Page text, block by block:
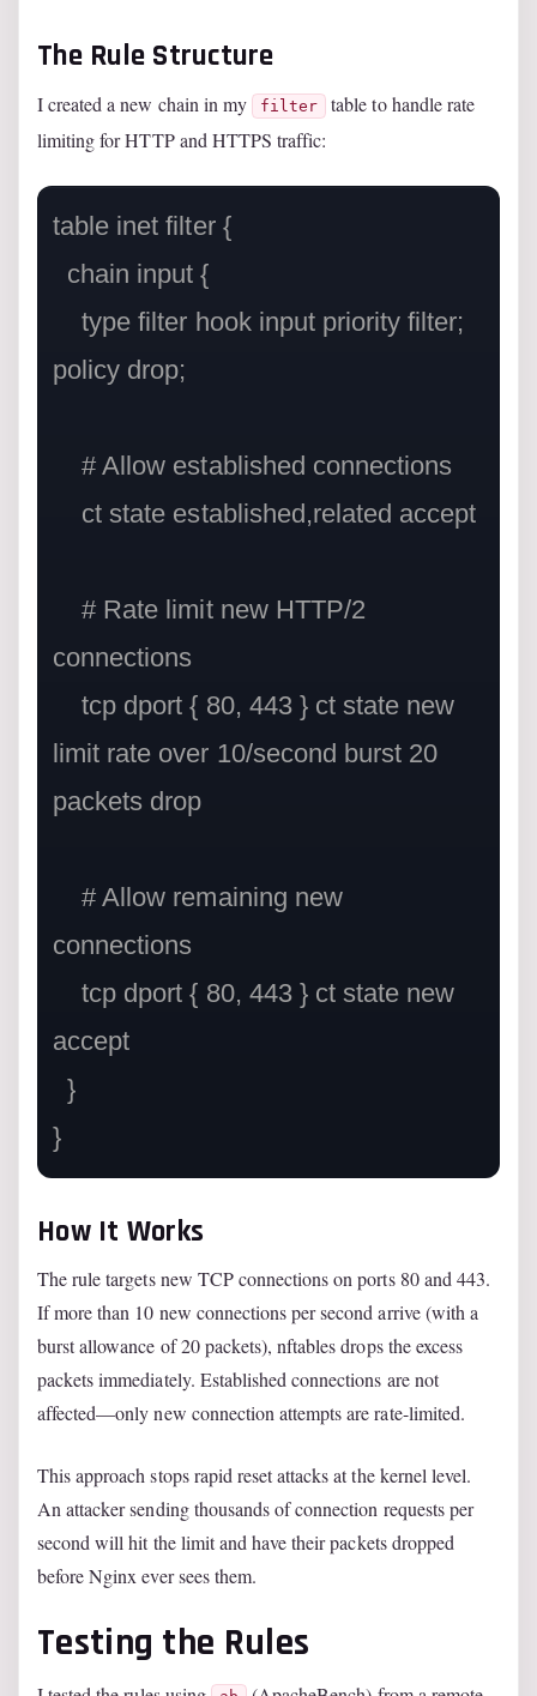
The Rule Structure
I created a new chain in my filter
table to handle rate
limiting for HTTP and HTTPS traffic:
table inet filter {
    type filter hook input priority filter;
policy drop;
    # Allow established connections
    # Rate limit new HTTP/2
connections
    tcp dport { 80, 443 } ct state new
limit rate over 10/second burst 20
packets drop
    # Allow remaining new
connections
    tcp dport { 80, 443 } ct state new
accept
  }
How It Works
The rule targets new TCP connections on ports 80 and 443.
If more than 10 new connections per second arrive (with a
burst allowance of 20 packets), nftables drops the excess
packets immediately. Established connections are not
affected—only new connection attempts are rate-limited.
This approach stops rapid reset attacks at the kernel level.
An attacker sending thousands of connection requests per
second will hit the limit and have their packets dropped
before Nginx ever sees them.
Testing the Rules